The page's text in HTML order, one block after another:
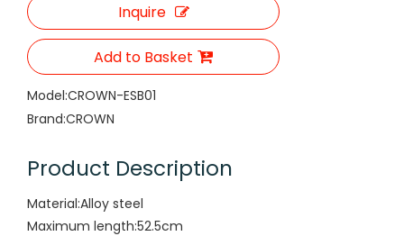
Inquire
Add to Basket
Model:CROWN-ESB01
Brand:CROWN
Product Description
Material:Alloy steel
Maximum length:52.5cm